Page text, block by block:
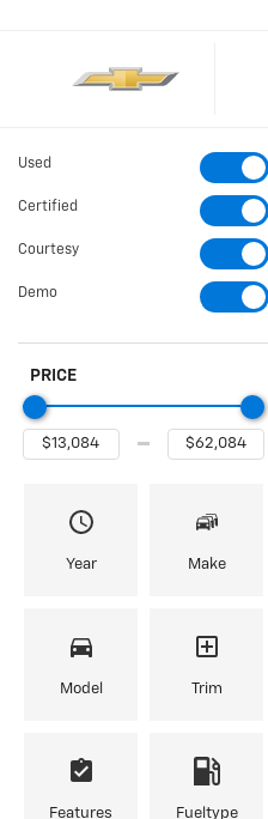
Used
Certified
Courtesy
Demo
PRICE
Year Make
Model Trim
Features Fueltype